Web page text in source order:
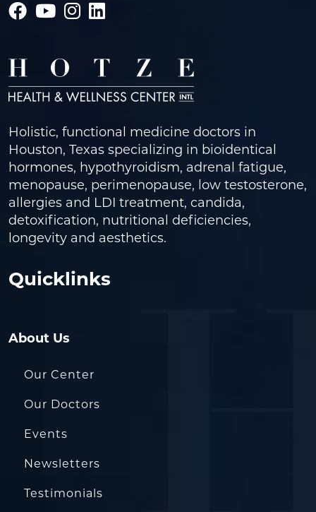
Holistic, functional medicine doctors in
Houston, Texas specializing in bioidentical
hormones, hypothyroidism, adrenal fatigue,
menopause, perimenopause, low testosterone,
allergies and LDI treatment, candida,
detoxification, nutritional deficiencies,
longevity and aesthetics.
Quicklinks
About Us
Our Center
Our Doctors
Events
Newsletters
Testimonials